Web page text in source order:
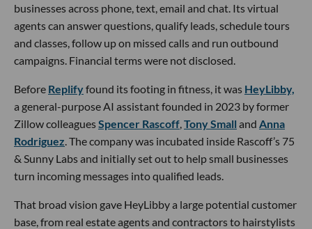
businesses across phone, text, email and chat. Its virtual
agents can answer questions, qualify leads, schedule tours
and classes, follow up on missed calls and run outbound
campaigns. Financial terms were not disclosed.
Before Replifyfound its footing in fitness, it was HeyLibby,
a general-purpose AI assistant founded in 2023 by former
Zillow colleaguesSpencer Rascoff Tony Small and Anna
Rodriguez . The company was incubated inside Rascoff’s 75
& Sunny Labs and initially set out to help small businesses
turn incoming messages into qualified leads.
That broad vision gave HeyLibby a large potential customer
base, from real estate agents and contractors to hairstylists